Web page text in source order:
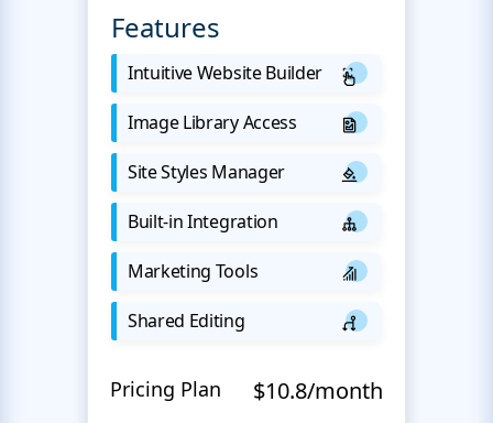
Features
Intuitive Website Builder
Image Library Access
Site Styles Manager
Built-in Integration
Marketing Tools
Shared Editing
Pricing Plan $10.8/month